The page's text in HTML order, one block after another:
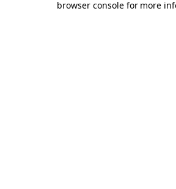
browser console for more